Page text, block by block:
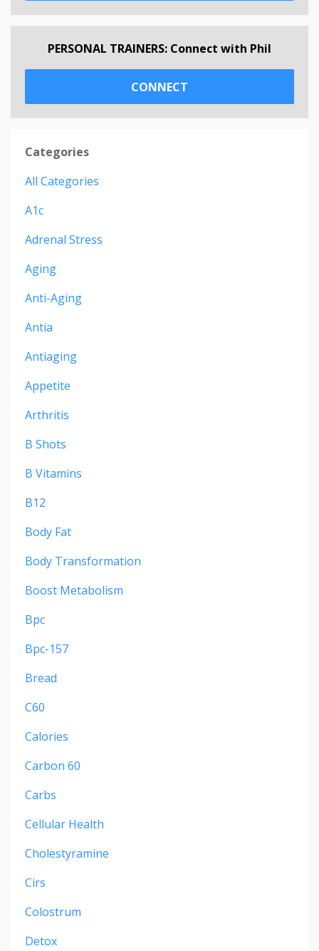
PERSONAL TRAINERS: Connect with Phil
CONNECT
Categories
All Categories
A1c
Adrenal Stress
Aging
Anti-Aging
Antia
Antiaging
Appetite
Arthritis
B Shots
B Vitamins
B12
Body Fat
Body Transformation
Boost Metabolism
Bpc
Bpc-157
Bread
C60
Calories
Carbon 60
Carbs
Cellular Health
Cholestyramine
Cirs
Colostrum
Detox